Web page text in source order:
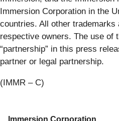
Immersion Corporation in the
countries. All other
respective owners. The use of
“partnership” in this press
partner or legal partnership.
(IMMR – C)